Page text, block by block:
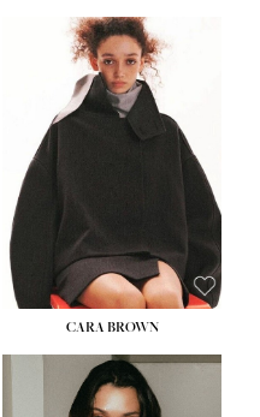
CARA BROWN